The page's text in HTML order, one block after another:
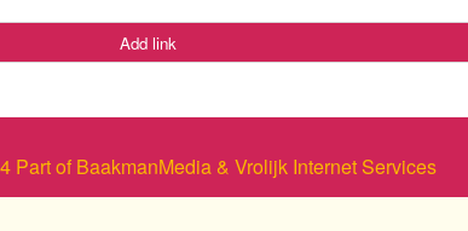
Add link
Part of BaakmanMedia & Vrolijk Internet Services